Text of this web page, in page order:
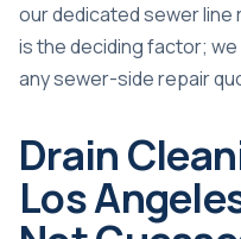
our dedicatedsewer line
is the deciding factor;
any sewer-side repair
Drain
Los